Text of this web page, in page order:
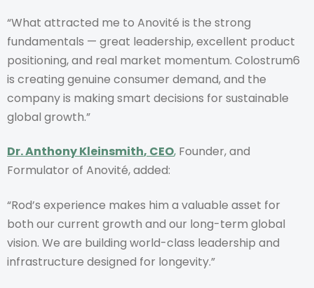
“What attracted me to Anovité is the strong
fundamentals — great leadership, excellent product
positioning, and real market momentum. Colostrum6
is creating genuine consumer demand, and the
company is making smart decisions for sustainable
global growth.”
Dr. Anthony Kleinsmith, CEO, Founder, and
Formulator of Anovité, added:
“Rod’s experience makes him a valuable asset for
both our current growth and our long-term global
vision. We are building world-class leadership and
infrastructure designed for longevity.”